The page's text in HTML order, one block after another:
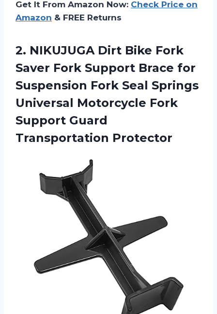
Get It From Amazon Now: Check Price on
Amazon & FREE Returns
2. NIKUJUGA Dirt Bike Fork
Saver Fork Support Brace for
Suspension Fork Seal Springs
Universal Motorcycle Fork
Support Guard
Transportation Protector